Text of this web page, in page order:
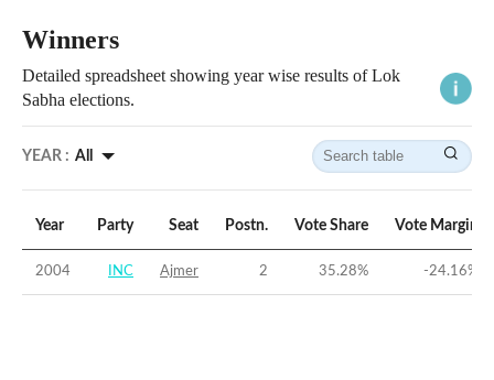
Winners
Detailed spreadsheet showing year wise results of Lok
Sabha elections.
YEAR : All
Year Party Seat Postn. Vote Share Vote Margin
2004 INC Ajmer 2 35.28% -24.16%